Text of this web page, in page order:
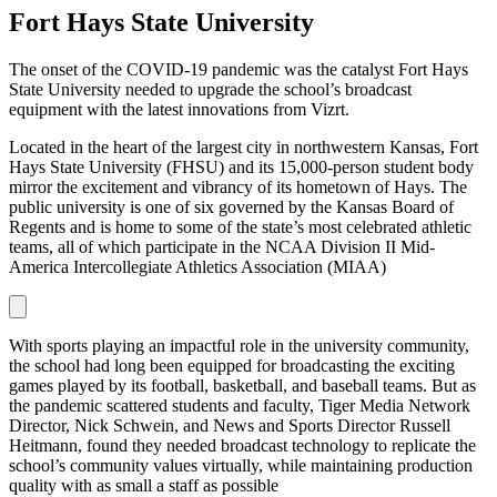
Fort Hays State University
The onset of the COVID-19 pandemic was the catalyst Fort Hays
State University needed to upgrade the school’s broadcast
equipment with the latest innovations from Vizrt.
Located in the heart of the largest city in northwestern Kansas, Fort
Hays State University (FHSU) and its 15,000-person student body
mirror the excitement and vibrancy of its hometown of Hays. The
public university is one of six governed by the Kansas Board of
Regents and is home to some of the state’s most celebrated athletic
teams, all of which participate in the NCAA Division II Mid-
America Intercollegiate Athletics Association (MIAA)
With sports playing an impactful role in the university community,
the school had long been equipped for broadcasting the exciting
games played by its football, basketball, and baseball teams. But as
the pandemic scattered students and faculty, Tiger Media Network
Director, Nick Schwein, and News and Sports Director Russell
Heitmann, found they needed broadcast technology to replicate the
school’s community values virtually, while maintaining production
quality with as small a staff as possible